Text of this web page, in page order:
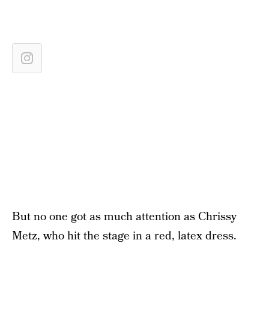
But no one got as much attention as Chrissy
Metz, who hit the stage in a red, latex dress.